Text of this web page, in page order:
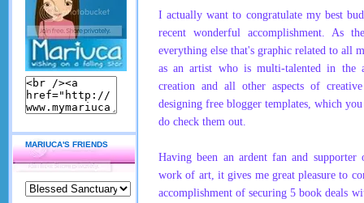
MARIUCA'S FRIENDS
I actually want to congratulate my best
recent wonderful accomplishment. As
everything else that's graphic related to all
as an artist who is multi-talented in the
creation and all other aspects of
designing free blogger templates, which
do check them out.
Having been an ardent fan and supporter
work of art, it gives me great pleasure to
accomplishment of securing 5 book deals